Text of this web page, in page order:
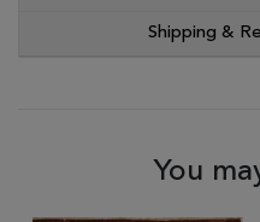
Shipping &
You